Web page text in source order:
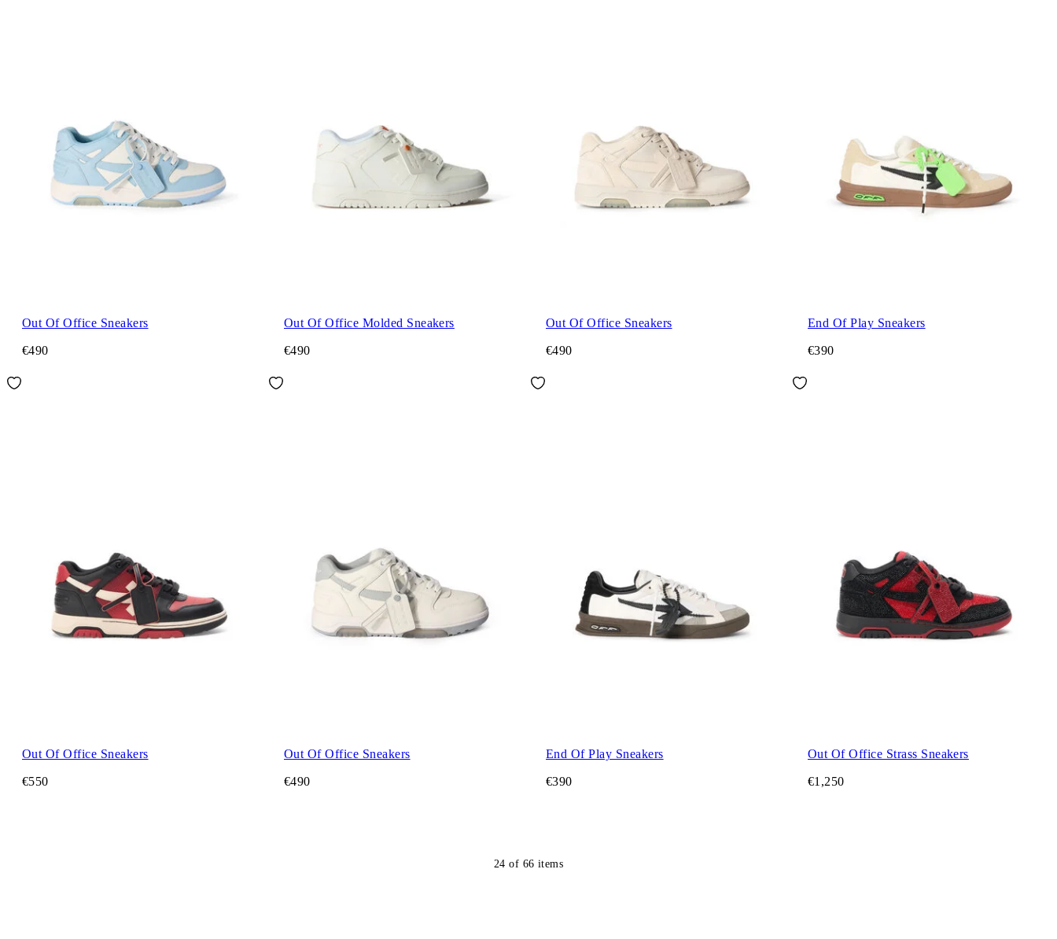
Out Of Office Sneakers
€490
Out Of Office Molded Sneakers
€490
Out Of Office Sneakers
€490
End Of Play Sneakers
€390
Out Of Office Sneakers
€550
Out Of Office Sneakers
€490
End Of Play Sneakers
€390
Out Of Office Strass Sneakers
€1,250
24 of 66 items